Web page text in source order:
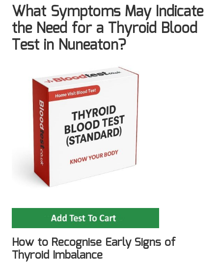
What Symptoms May Indicate
the Need for a Thyroid Blood
Test in Nuneaton?
How to Recognise Early Signs of
Thyroid Imbalance